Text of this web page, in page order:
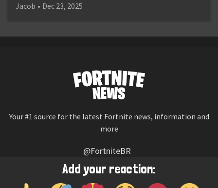
Add your reaction:
Jacob • Dec 23, 2025
Your #1 source for the latest Fortnite news, information and
more
@FortniteBR
Not affiliated with Epic Games
Reaction emojis provided by Twemoji (CC-BY 4.0 License)